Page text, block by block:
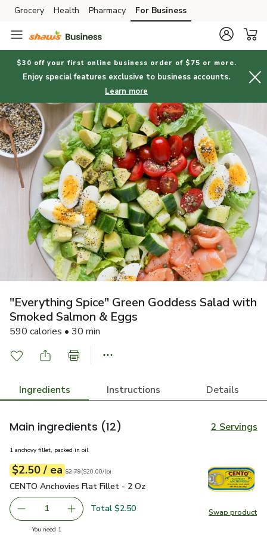
Skip to search
Skip to main content
Skip to cookie settings
Skip to chat
Grocery Health Pharmacy For Business
$30 off your first online business order of $75 or more.
Enjoy special features exclusive to business accounts.
Learn more
"Everything Spice" Green Goddess Salad with
Smoked Salmon & Eggs
590 calories • 30 min
Ingredients Instructions Details
Main ingredients (12) 2 Servings
Swap product
Swap
1 anchovy fillet, packed in oil
Your price$2.50
$2.50 / eaeach
Original price$2.79
$2.79
$20.00perpound
($20.00/lb)
CENTO Anchovies Flat Fillet - 2 Oz
CENTO Anchovies Flat Fillet - 2 Oz
Remove CENTO Anchovies Flat Fillet - 2 Oz
1 Add one, CENTO Anchovies Flat Fillet - 2 Oz
Total $2.50
You need 1